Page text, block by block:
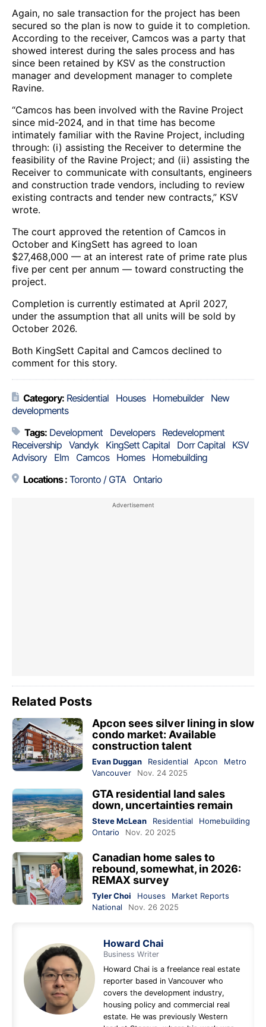
Again, no sale transaction for the project has been
secured so the plan is now to guide it to completion.
According to the receiver, Camcos was a party that
showed interest during the sales process and has
since been retained by KSV as the construction
manager and development manager to complete
Ravine.
“Camcos has been involved with the Ravine Project
since mid-2024, and in that time has become
intimately familiar with the Ravine Project, including
through: (i) assisting the Receiver to determine the
feasibility of the Ravine Project; and (ii) assisting the
Receiver to communicate with consultants, engineers
and construction trade vendors, including to review
existing contracts and tender new contracts,” KSV
wrote.
The court approved the retention of Camcos in
October and KingSett has agreed to loan
$27,468,000 — at an interest rate of prime rate plus
five per cent per annum — toward constructing the
project.
Completion is currently estimated at April 2027,
under the assumption that all units will be sold by
October 2026.
Both KingSett Capital and Camcos declined to
comment for this story.
Category: Residential Houses Homebuilder
New
developments
Tags: Development Developers
Redevelopment
Receivership Vandyk KingSett Capital Dorr Capital
KSV
Advisory
Elm Camcos Homes
Homebuilding
Locations : Toronto / GTA Ontario
Related Posts
Apcon sees silver lining in slow
condo market: Available
construction talent
Evan Duggan Residential Apcon
Metro
Vancouver
Nov. 24 2025
GTA residential land sales
down, uncertainties remain
Steve McLean Residential
Homebuilding
Ontario
Nov. 20 2025
Canadian home sales to
rebound, somewhat, in 2026:
REMAX survey
Tyler Choi Houses
Market Reports
National
Nov. 26 2025
Howard Chai
Business Writer
Howard Chai is a freelance real estate
reporter based in Vancouver who
covers the development industry,
housing policy and commercial real
estate. He was previously Western